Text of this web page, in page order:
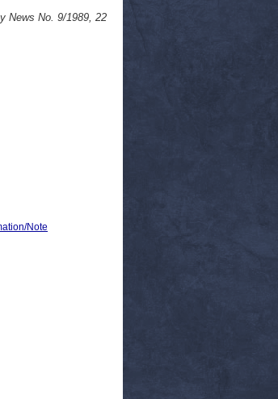
News No. 9/1989, 22
Note